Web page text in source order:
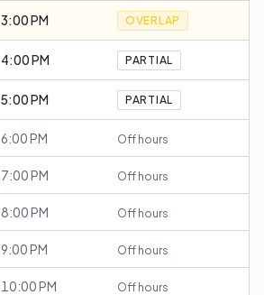
3:00 PM OVERLAP
4:00 PM PARTIAL
5:00 PM PARTIAL
6:00 PM Off hours
7:00 PM Off hours
8:00 PM Off hours
9:00 PM Off hours
10:00 PM Off hours